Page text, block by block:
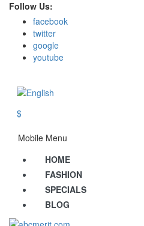
Follow Us:
facebook
twitter
google
youtube
$
Mobile Menu
HOME
FASHION
SPECIALS
BLOG